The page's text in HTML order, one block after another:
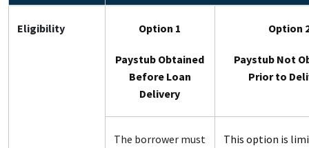
Eligibility Option 1
Paystub Obtained
Before Loan
Delivery
Option
Paystub Not
Prior to
The borrower must
This option is